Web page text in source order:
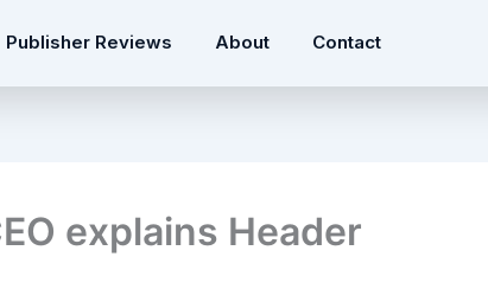
Publisher Reviews About Contact
explains Header